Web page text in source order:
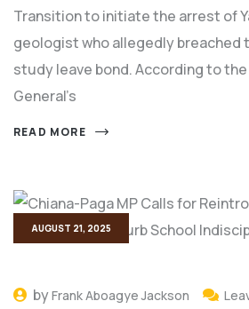
Transition to initiate the arrest of
geologist who allegedly breached
study leave bond. According to
General’s
READ MORE
AUGUST 21, 2025
byFrank Aboagye Jackson